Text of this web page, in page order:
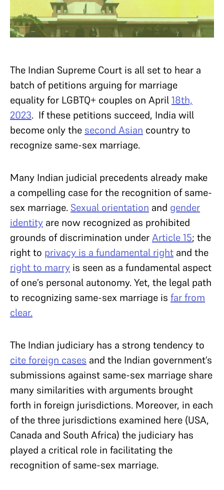
The Indian Supreme Court is all set to hear a
batch of petitions arguing for marriage
equality for LGBTQ+ couples on April18th,
2023. If these petitions succeed, India will
become only the second Asian country to
recognize same-sex marriage.
Many Indian judicial precedents already make
a compelling case for the recognition of same-
sex marriage. Sexual orientation and gender
identity are now recognized as prohibited
grounds of discrimination underArticle 15; the
right to privacy is a fundamental right and the
right to marry is seen as a fundamental aspect
of one’s personal autonomy. Yet, the legal path
to recognizing same-sex marriage is far from
clear.
The Indian judiciary has a strong tendency to
cite foreign cases and the Indian government’s
submissions against same-sex marriage share
many similarities with arguments brought
forth in foreign jurisdictions. Moreover, in each
of the three jurisdictions examined here (USA,
Canada and South Africa) the judiciary has
played a critical role in facilitating the
recognition of same-sex marriage.